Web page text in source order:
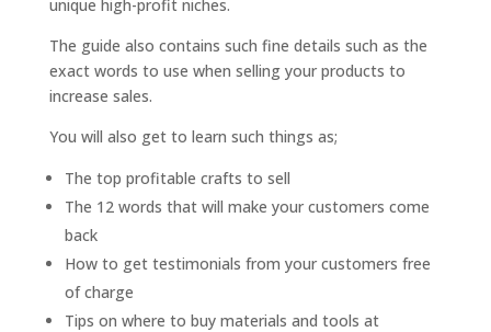
unique high-profit niches.
The guide also contains such fine details such as the
exact words to use when selling your products to
increase sales.
You will also get to learn such things as;
The top profitable crafts to sell
The 12 words that will make your customers come
back
How to get testimonials from your customers free
of charge
Tips on where to buy materials and tools at